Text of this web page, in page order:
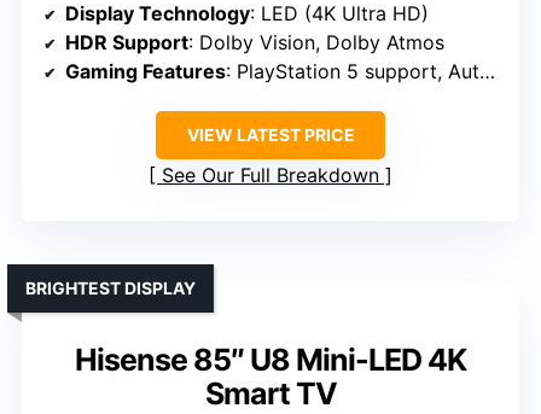
Display Technology: LED (4K Ultra HD)
HDR Support: Dolby Vision, Dolby Atmos
Gaming Features: PlayStation 5 support, Auto HDR
VIEW LATEST PRICE
See Our Full Breakdown
Hisense 85″ U8 Mini-LED 4K
Smart TV
BRIGHTEST DISPLAY